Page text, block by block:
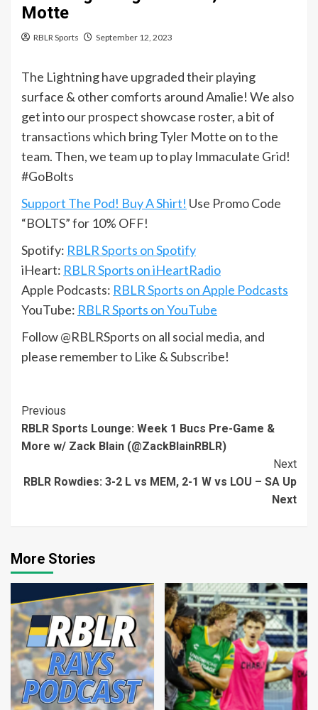
Motte
RBLR Sports September 12, 2023
The Lightning have upgraded their playing
surface & other comforts around Amalie! We also
get into our prospect showcase roster, a bit of
transactions which bring Tyler Motte on to the
team. Then, we team up to play Immaculate Grid!
#GoBolts
Support The Pod! Buy A Shirt! Use Promo Code
“BOLTS” for 10% OFF!
Spotify: RBLR Sports on Spotify
iHeart: RBLR Sports on iHeartRadio
Apple Podcasts: RBLR Sports on Apple Podcasts
YouTube: RBLR Sports on YouTube
Follow @RBLRSports on all social media, and
please remember to Like & Subscribe!
Continue
Reading
Previous
RBLR Sports Lounge: Week 1 Bucs Pre-Game &
More w/ Zack Blain (@ZackBlainRBLR)
Next
RBLR Rowdies: 3-2 L vs MEM, 2-1 W vs LOU – SA Up
Next
More Stories